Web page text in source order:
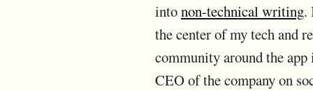
intonon-technical writing.
the center of my tech and
community around the
CEO of the company on